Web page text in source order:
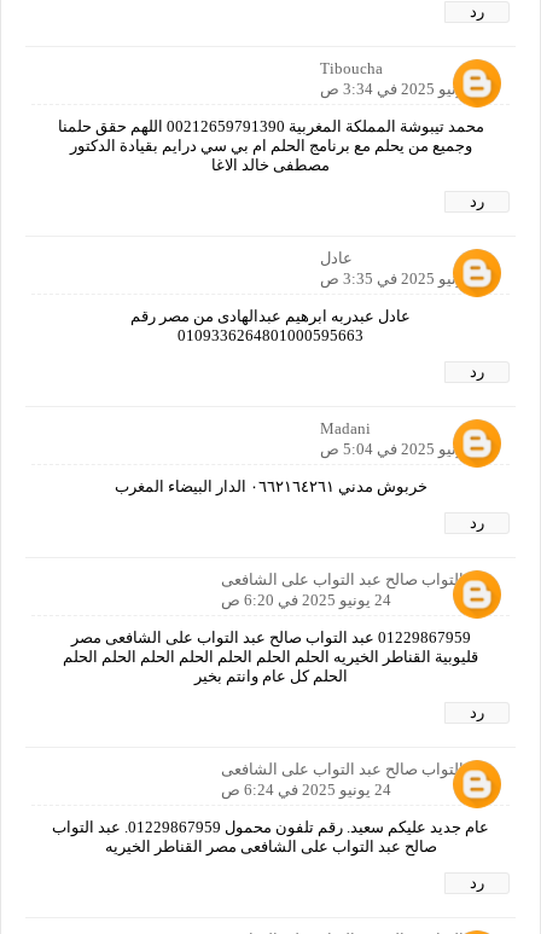
رد
Tiboucha
24 يونيو 2025 في 3:34 ص
محمد تيبوشة المملكة المغربية 00212659791390 اللهم حقق حلمنا
وجميع من يحلم مع برنامج الحلم ام بي سي درايم بقيادة الدكتور
مصطفى خالد الاغا
رد
عادل
24 يونيو 2025 في 3:35 ص
عادل عبدربه ابرهيم عبدالهادى من مصر رقم
0109336264801000595663
رد
Madani
24 يونيو 2025 في 5:04 ص
خربوش مدني ٠٦٦٢١٦٤٢٦١ الدار البيضاء المغرب
رد
عبد التواب صالح عبد التواب على الشافعى
24 يونيو 2025 في 6:20 ص
01229867959 عبد التواب صالح عبد التواب على الشافعى مصر
قليوبية القناطر الخيريه الحلم الحلم الحلم الحلم الحلم الحلم الحلم
الحلم كل عام وانتم بخير
رد
عبد التواب صالح عبد التواب على الشافعى
24 يونيو 2025 في 6:24 ص
عام جديد عليكم سعيد. رقم تلفون محمول 01229867959. عبد التواب
صالح عبد التواب على الشافعى مصر القناطر الخيريه
رد